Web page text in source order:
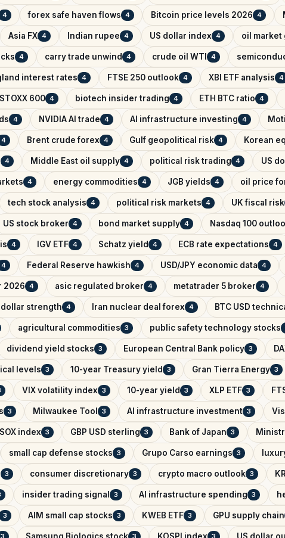
4 forex safe haven flows 4 Bitcoin price levels 2026 4
Asia FX 4 Indian rupee 4 US dollar index 4 oil
4 carry trade unwind 4 crude oil WTI 4
interest rates 4 FTSE 250 outlook 4 XBI ETF analysis 4
STOXX 600 4 biotech insider trading 4 ETH BTC ratio 4
4 NVIDIA AI trade 4 AI infrastructure investing 4
4 Brent crude forex 4 Gulf geopolitical risk 4 Korean
4 Middle East oil supply 4 political risk trading 4 US
4 energy commodities 4 JGB yields 4 oil price
tech stock analysis 4 political risk markets 4 UK fiscal risk
US stock broker 4 bond market supply 4 Nasdaq 100
4 IGV ETF 4 Schatz yield 4 ECB rate expectations 4
4 Federal Reserve hawkish 4 USD/JPY economic data 4
2026 4 asic regulated broker 4 metatrader 5 broker 4
dollar strength 4 Iran nuclear deal forex 4 BTC USD
agricultural commodities 3 public safety technology stocks
dividend yield stocks 3 European Central Bank policy 3
levels 3 10-year Treasury yield 3 Gran Tierra Energy 3
VIX volatility index 3 10-year yield 3 XLP ETF 3
3 Milwaukee Tool 3 AI infrastructure investment 3
SOX index 3 GBP USD sterling 3 Bank of Japan 3
small cap defense stocks 3 Grupo Carso earnings 3
3 consumer discretionary 3 crypto macro outlook 3
insider trading signal 3 AI infrastructure spending 3
3 AIM small cap stocks 3 KWEB ETF 3 GPU supply chain
3 3 3